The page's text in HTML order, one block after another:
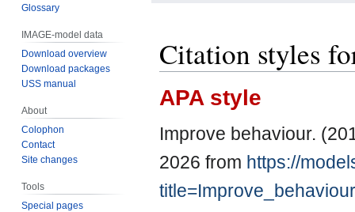
Citation styles
APA style
Improve behaviour.
2026 from https://
Glossary
IMAGE-model data
Download overview
Download packages
USS manual
About
Colophon
Contact
Site changes
Tools
Special pages